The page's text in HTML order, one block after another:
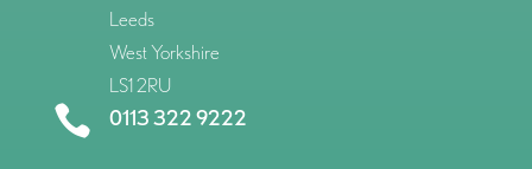
Leeds
West Yorkshire
LS1 2RU
 0113 322 9222